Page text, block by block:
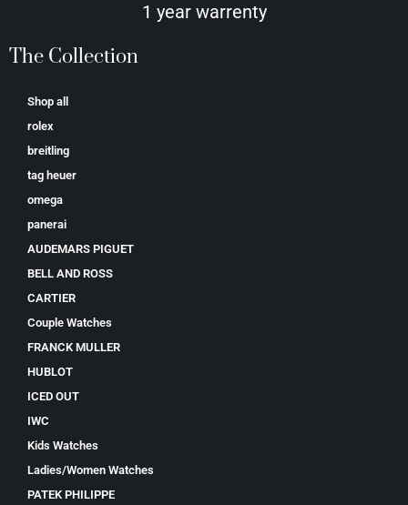
1 year warrenty
The Collection
Shop all
rolex
breitling
tag heuer
omega
panerai
AUDEMARS PIGUET
BELL AND ROSS
CARTIER
Couple Watches
FRANCK MULLER
HUBLOT
ICED OUT
IWC
Kids Watches
Ladies/Women Watches
PATEK PHILIPPE